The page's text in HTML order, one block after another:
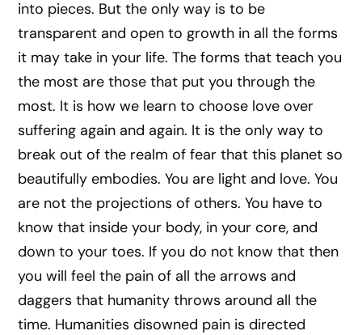
into pieces. But the only way is to be
transparent and open to growth in all the forms
it may take in your life. The forms that teach you
the most are those that put you through the
most. It is how we learn to choose love over
suffering again and again. It is the only way to
break out of the realm of fear that this planet so
beautifully embodies. You are light and love. You
are not the projections of others. You have to
know that inside your body, in your core, and
down to your toes. If you do not know that then
you will feel the pain of all the arrows and
daggers that humanity throws around all the
time. Humanities disowned pain is directed